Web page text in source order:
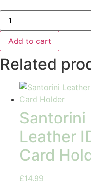
Botanical
Palm
Pill
Box
quantity
Add to cart
Related
Santorini
Leather
Card
£14.99